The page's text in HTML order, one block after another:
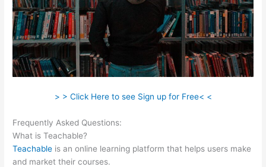
> > Click Here to see Sign up for Free< <
Frequently Asked Questions:
What is Teachable?
Teachable is an online learning platform that helps users make
and market their courses.